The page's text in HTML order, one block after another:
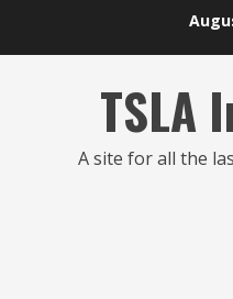
TSLA
A site for all the